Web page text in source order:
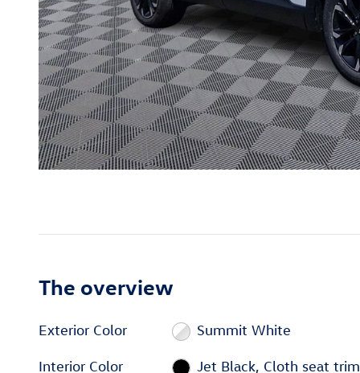
The overview
Exterior Color Summit White
Interior Color Jet Black, Cloth seat trim